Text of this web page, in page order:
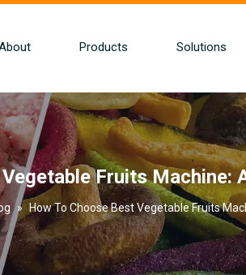
Products Solutions
Fruits Machine:
» How To Choose Best Vegetable Fruits